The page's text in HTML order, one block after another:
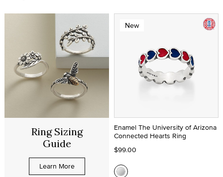
Ring Sizing
Guide
Learn More
New
Enamel The University of Arizona
Connected Hearts Ring
$99.00